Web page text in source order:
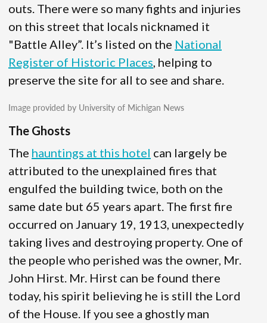
outs. There were so many fights and injuries
on this street that locals nicknamed it
"Battle Alley”. It’s listed on the National
Register of Historic Places , helping to
preserve the site for all to see and share.
Image provided by University of Michigan News
The Ghosts
The hauntings at this hotel can largely be
attributed to the unexplained fires that
engulfed the building twice, both on the
same date but 65 years apart. The first fire
occurred on January 19, 1913, unexpectedly
taking lives and destroying property. One of
the people who perished was the owner, Mr.
John Hirst. Mr. Hirst can be found there
today, his spirit believing he is still the Lord
of the House. If you see a ghostly man